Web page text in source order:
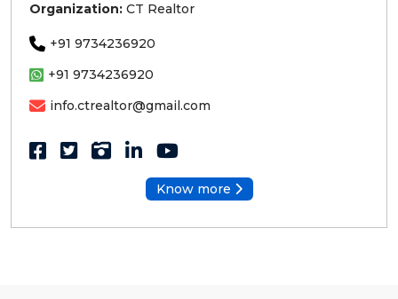
Organization: CT Realtor
+91 9734236920
+91 9734236920
info.ctrealtor@gmail.com
Know more